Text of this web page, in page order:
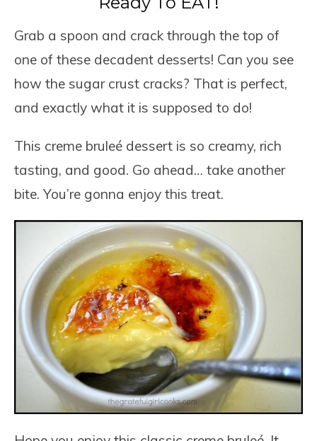
Grab a spoon and crack through the top of
one of these decadent desserts! Can you see
how the sugar crust cracks? That is perfect,
and exactly what it is supposed to do!
This creme bruleé dessert is so creamy, rich
tasting, and good. Go ahead… take another
bite. You’re gonna enjoy this treat.